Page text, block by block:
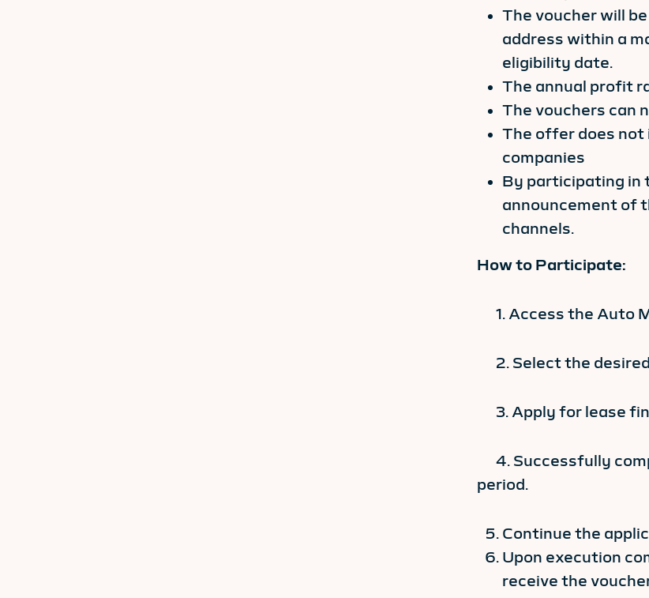
The voucher will
address within a
eligibility date.
The annual profit
The vouchers can
The offer does not
companies
By participating in
announcement of
channels.
How to Participate:
1. Access the Auto
2. Select the
3. Apply for lease
4. Successfully
period.
Continue the
Upon execution
receive the